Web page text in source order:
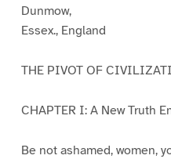
Dunmow,
Essex., England
THE PIVOT OF
CHAPTER I: A New Truth
Be not ashamed, women,